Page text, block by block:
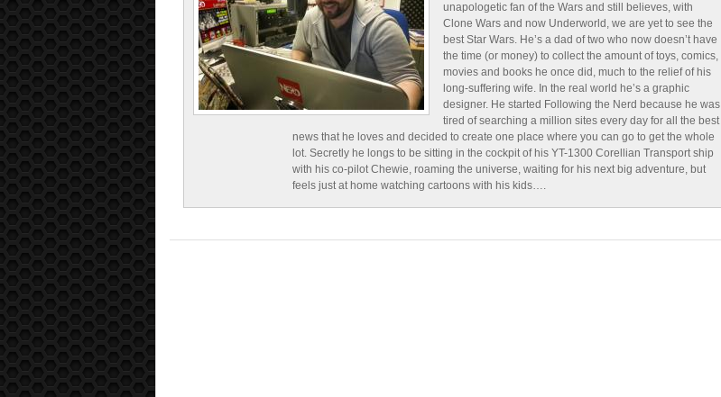
unapologetic fan of the Wars and still believes, with
Clone Wars and now Underworld, we are yet to see the
best Star Wars. He’s a dad of two who now doesn’t have
the time (or money) to collect the amount of toys, comics,
movies and books he once did, much to the relief of his
long-suffering wife. In the real world he’s a graphic
designer. He started Following the Nerd because he was
tired of searching a million sites every day for all the best
news that he loves and decided to create one place where you can go to get the whole
lot. Secretly he longs to be sitting in the cockpit of his YT-1300 Corellian Transport ship
with his co-pilot Chewie, roaming the universe, waiting for his next big adventure, but
feels just at home watching cartoons with his kids….